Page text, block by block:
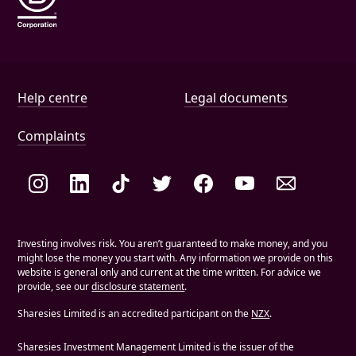
Help and document links
Help centre Legal documents
Complaints
Social links
Investing involves risk. You aren’t guaranteed to make money, and you
might lose the money you start with. Any information we provide on this
website is general only and current at the time written. For advice we
provide, see ourdisclosure statement.
Sharesies Limited is an accredited participant on the NZX.
Sharesies Investment Management Limited is the issuer of the